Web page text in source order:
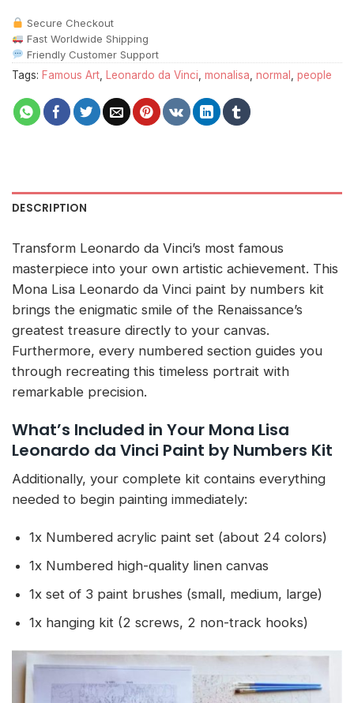
Secure Checkout
Fast Worldwide Shipping
Friendly Customer Support
Tags: Famous Art Leonardo da Vinci monalisa normal people
DESCRIPTION
Transform Leonardo da Vinci’s most famous
masterpiece into your own artistic achievement. This
Mona Lisa Leonardo da Vinci paint by numbers kit
brings the enigmatic smile of the Renaissance’s
greatest treasure directly to your canvas.
Furthermore, every numbered section guides you
through recreating this timeless portrait with
remarkable precision.
What’s Included in Your Mona Lisa
Leonardo da Vinci Paint by Numbers Kit
Additionally, your complete kit contains everything
needed to begin painting immediately:
1x Numbered acrylic paint set (about 24 colors)
1x Numbered high-quality linen canvas
1x set of 3 paint brushes (small, medium, large)
1x hanging kit (2 screws, 2 non-track hooks)